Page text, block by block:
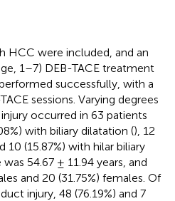
HCC were included, and an
1–7) DEB-TACE treatment
successfully, with a
sessions. Varying degrees
occurred in 63 patients
with biliary dilatation (), 12
10 (15.87%) with hilar biliary
54.67 ± 11.94 years, and
and 20 (31.75%) females. Of
injury, 48 (76.19%) and 7